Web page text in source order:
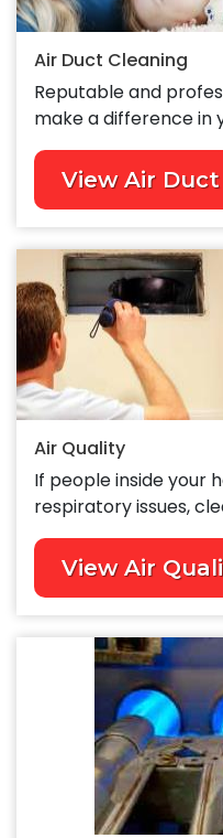
Air Duct Cleaning
Reputable and
make a difference in
View Air
Air Quality
If people inside your
respiratory issues,
View Air